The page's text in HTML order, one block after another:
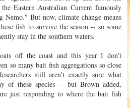
Eastern Australian Current famously
But now, climate change means
fish to survive the season -- so some
stay in the southern waters.
off the coast and this year I don't
so many bait fish aggregations so close
still aren't exactly sure what
of these species -- but Brown added,
just responding to where the bait fish